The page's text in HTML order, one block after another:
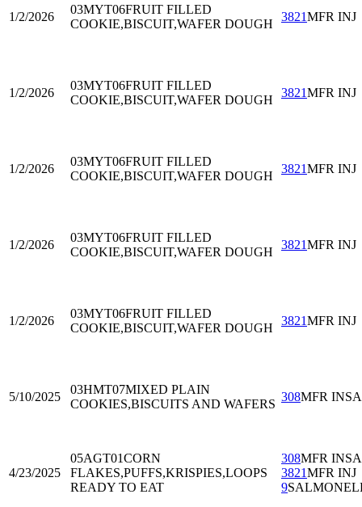
1/2/2026
03MYT06FRUIT FILLED
COOKIE,BISCUIT,WAFER DOUGH
3821MFR INJ
1/2/2026
03MYT06FRUIT FILLED
COOKIE,BISCUIT,WAFER DOUGH
3821MFR INJ
1/2/2026
03MYT06FRUIT FILLED
COOKIE,BISCUIT,WAFER DOUGH
3821MFR INJ
1/2/2026
03MYT06FRUIT FILLED
COOKIE,BISCUIT,WAFER DOUGH
3821MFR INJ
1/2/2026
03MYT06FRUIT FILLED
COOKIE,BISCUIT,WAFER DOUGH
3821MFR INJ
5/10/2025
03HMT07MIXED PLAIN
COOKIES,BISCUITS AND WAFERS
308MFR
4/23/2025
05AGT01CORN
FLAKES,PUFFS,KRISPIES,LOOPS
READY TO EAT
308MFR
3821MFR INJ
9